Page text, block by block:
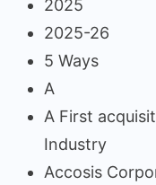
2025
2025-26
5 Ways
A
A First
Industry
Accosis